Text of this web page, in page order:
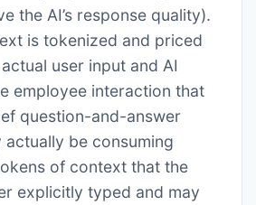
the AI’s response quality).
is tokenized and priced
user input and AI
employee interaction that
question-and-answer
actually be consuming
of context that the
explicitly typed and may